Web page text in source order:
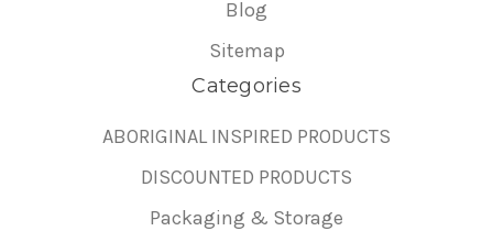
Blog
Sitemap
Categories
ABORIGINAL INSPIRED PRODUCTS
DISCOUNTED PRODUCTS
Packaging & Storage